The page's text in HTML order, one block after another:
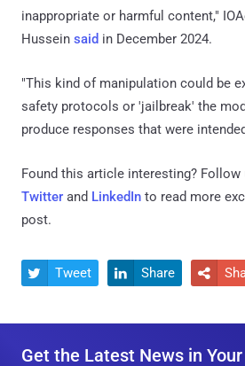
inappropriate or harmful content,"
Hussein said in December 2024.
"This kind of manipulation could be
safety protocols or 'jailbreak' the
produce responses that were
Found this article interesting? Follow
Twitter and LinkedIn to read more
post.
 Tweet  Share 
Get the Latest News in